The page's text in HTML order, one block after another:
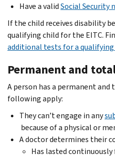
Have a validSocial Security
If the child receives disability
qualifying child for the EITC.
additional tests for a
Permanent and
A person has a permanent
following apply:
They can’t engage in any
because of a physical or
A doctor determines their
Has lasted